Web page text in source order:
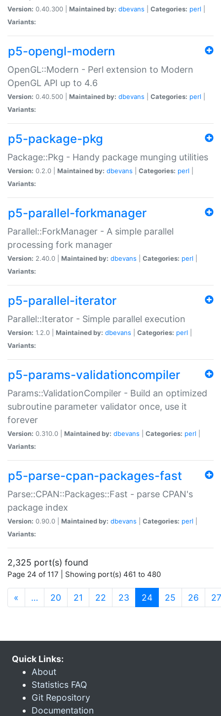
Version: 0.40.300 | Maintained by: dbevans Categories: perl
Variants:
p5-opengl-modern
OpenGL::Modern - Perl extension to Modern
OpenGL API up to 4.6
Version: 0.40.500 | Maintained by: dbevans Categories: perl
Variants:
p5-package-pkg
Package::Pkg - Handy package munging utilities
Version: 0.2.0 | Maintained by: dbevans Categories: perl
Variants:
p5-parallel-forkmanager
Parallel::ForkManager - A simple parallel
processing fork manager
Version: 2.40.0 | Maintained by: dbevans Categories: perl
Variants:
p5-parallel-iterator
Parallel::Iterator - Simple parallel execution
Version: 1.2.0 | Maintained by: dbevans Categories: perl
Variants:
p5-params-validationcompiler
Params::ValidationCompiler - Build an optimized
subroutine parameter validator once, use it
forever
Version: 0.310.0 | Maintained by: dbevans Categories: perl
Variants:
p5-parse-cpan-packages-fast
Parse::CPAN::Packages::Fast - parse CPAN's
package index
Version: 0.90.0 | Maintained by: dbevans Categories: perl
Variants:
2,325 port(s) found
Page 24 of 117 | Showing port(s) 461 to 480
« … 20 21 22 23 24(current)
25 26 27
Quick Links:
About
Statistics FAQ
Git Repository
Documentation